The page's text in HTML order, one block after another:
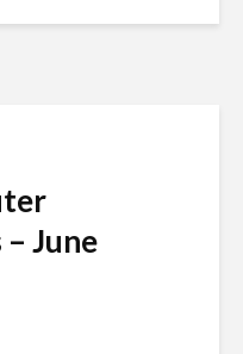
June